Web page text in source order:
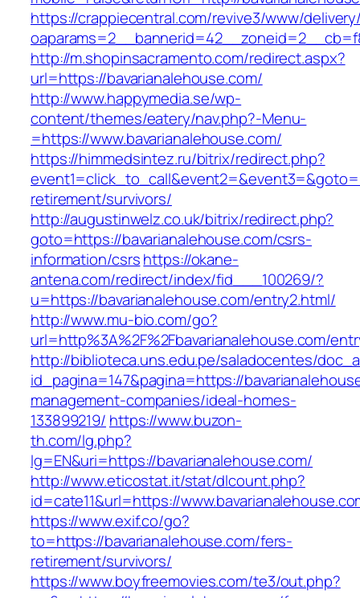
https://crappiecentral.com/revive3/www/
http://m.shopinsacramento.com/redirect.aspx?
url=https://bavarianalehouse.com/
http://www.happymedia.se/wp-
content/themes/eatery/nav.php?-Menu-
=https://www.bavarianalehouse.com/
https://himmedsintez.ru/bitrix/redirect.php?
retirement/survivors/
http://augustinwelz.co.uk/bitrix/redirect.php?
goto=https://bavarianalehouse.com/csrs-
information/csrshttps://okane-
antena.com/redirect/index/fid___100269/?
u=https://bavarianalehouse.com/entry2.html/
http://www.mu-bio.com/go?
url=http%3A%2F%2Fbavarianalehouse.com/
http://biblioteca.uns.edu.pe/saladocentes/
id_pagina=147&pagina=https://
management-companies/ideal-homes-
133899219/ https://www.buzon-
th.com/lg.php?
lg=EN&uri=https://bavarianalehouse.com/
http://www.eticostat.it/stat/dlcount.php?
id=cate11&url=https://
https://www.exif.co/go?
to=https://bavarianalehouse.com/fers-
retirement/survivors/
https://www.boyfreemovies.com/te3/out.php?